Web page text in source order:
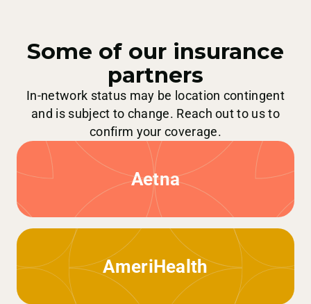
Some of our insurance
partners
In-network status may be location contingent
and is subject to change. Reach out to us to
confirm your coverage.
Aetna
AmeriHealth